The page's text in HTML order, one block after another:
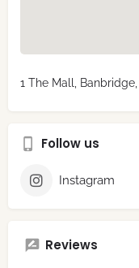
1 The Mall,
Follow us
Instagram
Reviews